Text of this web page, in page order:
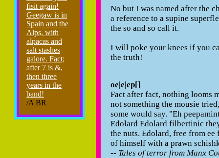
fisit again!
Geegaw is in
Spain and the
Alps, with
alpacas and
salt stashes
galore. Fact;
after 7 is &,
then three
years in the
band!
/A BR
No but I was named after the
a reference to a supine
the so and so call it.
I will poke your knees if you
the truth!
oe|e|ep[]
Fact after fact, nothing looms
not something the mousie
some would say. "Eh
Edolard Edolard filbertinic
the nuts. Edolard, free from ee
of himself with a prawn
-- Tales of terror from Manx